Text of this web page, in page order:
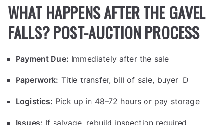
WHAT HAPPENS AFTER THE GAVEL
FALLS? POST-AUCTION PROCESS
Payment Due: Immediately after the sale
Paperwork: Title transfer, bill of sale, buyer ID
Logistics: Pick up in 48–72 hours or pay storage
Issues: If salvage, rebuild inspection required